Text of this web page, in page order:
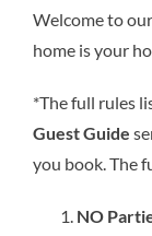
Welcome to
home is your
*The full rules
Guest Guide
you book. The
NO